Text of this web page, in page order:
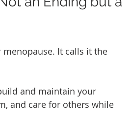
It calls it the
and maintain your
and care for others while